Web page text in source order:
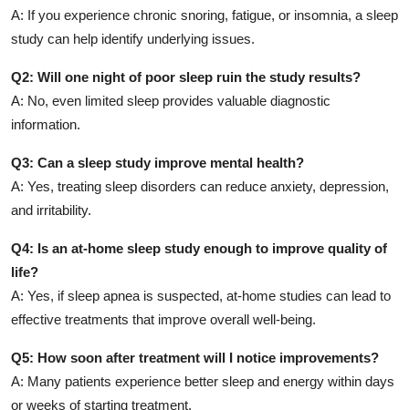
A: If you experience chronic snoring, fatigue, or insomnia, a sleep
study can help identify underlying issues.
Q2: Will one night of poor sleep ruin the study results?
A: No, even limited sleep provides valuable diagnostic
information.
Q3: Can a sleep study improve mental health?
A: Yes, treating sleep disorders can reduce anxiety, depression,
and irritability.
Q4: Is an at-home sleep study enough to improve quality of
life?
A: Yes, if sleep apnea is suspected, at-home studies can lead to
effective treatments that improve overall well-being.
Q5: How soon after treatment will I notice improvements?
A: Many patients experience better sleep and energy within days
or weeks of starting treatment.